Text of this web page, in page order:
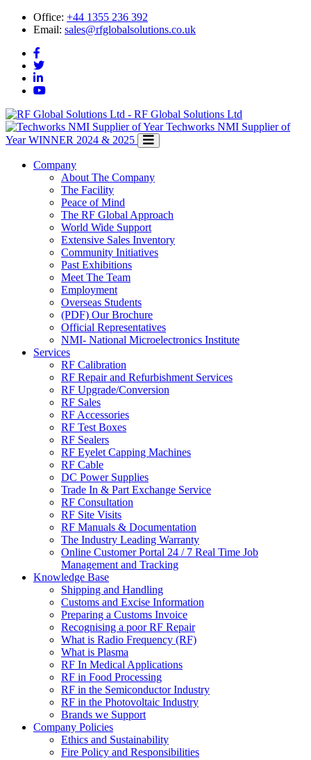
Office: +44 1355 236 392
Email: sales@rfglobalsolutions.co.uk
RF Global Solutions Ltd
Techworks NMI Supplier of
Year WINNER 2024 & 2025
Company
About The Company
The Facility
Peace of Mind
The RF Global Approach
World Wide Support
Extensive Sales Inventory
Community Initiatives
Past Exhibitions
Meet The Team
Employment
Overseas Students
(PDF) Our Brochure
Official Representatives
NMI- National Microelectronics Institute
Services
RF Calibration
RF Repair and Refurbishment Services
RF Upgrade/Conversion
RF Sales
RF Accessories
RF Test Boxes
RF Sealers
RF Eyelet Capping Machines
RF Cable
DC Power Supplies
Trade In & Part Exchange Service
RF Consultation
RF Site Visits
RF Manuals & Documentation
The Industry Leading Warranty
Online Customer Portal 24 / 7 Real Time Job
Management and Tracking
Knowledge Base
Shipping and Handling
Customs and Excise Information
Preparing a Customs Invoice
Recognising a poor RF Repair
What is Radio Frequency (RF)
What is Plasma
RF In Medical Applications
RF in Food Processing
RF in the Semiconductor Industry
RF in the Photovoltaic Industry
Brands we Support
Company Policies
Ethics and Sustainability
Fire Policy and Responsibilities